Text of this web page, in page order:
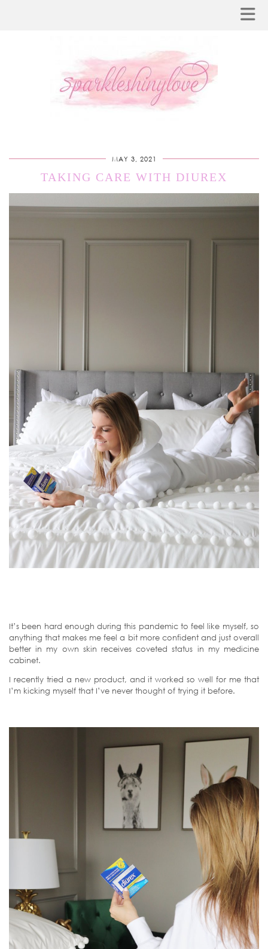
MAY 3, 2021
TAKING CARE WITH DIUREX
It’s been hard enough during this pandemic to feel like myself, so
anything that makes me feel a bit more confident and just overall
better in my own skin receives coveted status in my medicine
cabinet.
I recently tried a new product, and it worked so well for me that
I’m kicking myself that I’ve never thought of trying it before.